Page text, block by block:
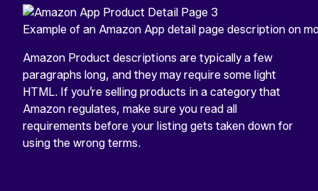
Example of an Amazon App detail page description on
Amazon Product descriptions are typically a few
paragraphs long, and they may require some light
HTML. If you’re selling products in a category that
Amazon regulates, make sure you read all
requirements before your listing gets taken down for
using the wrong terms.